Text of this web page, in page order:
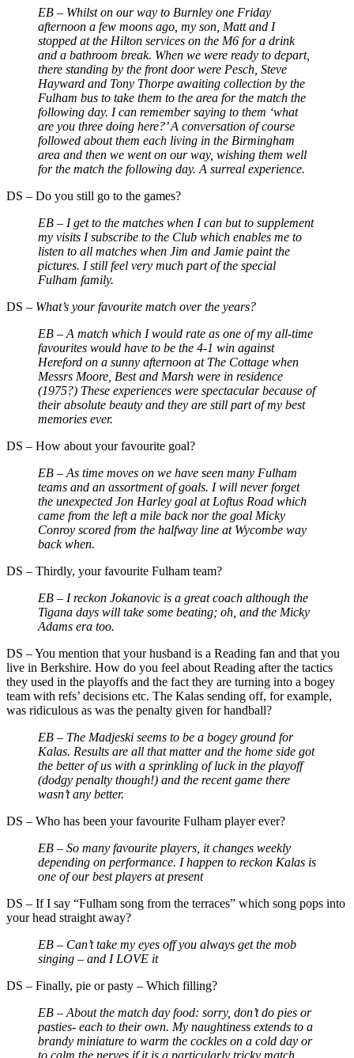
EB – Whilst on our way to Burnley one Friday
afternoon a few moons ago, my son, Matt and I
stopped at the Hilton services on the M6 for a drink
and a bathroom break. When we were ready to depart,
there standing by the front door were Pesch, Steve
Hayward and Tony Thorpe awaiting collection by the
Fulham bus to take them to the area for the match the
following day. I can remember saying to them ‘what
are you three doing here?’ A conversation of course
followed about them each living in the Birmingham
area and then we went on our way, wishing them well
for the match the following day. A surreal experience.
DS – Do you still go to the games?
EB – I get to the matches when I can but to supplement
my visits I subscribe to the Club which enables me to
listen to all matches when Jim and Jamie paint the
pictures. I still feel very much part of the special
Fulham family.
DS – What’s your favourite match over the years?
EB – A match which I would rate as one of my all-time
favourites would have to be the 4-1 win against
Hereford on a sunny afternoon at The Cottage when
Messrs Moore, Best and Marsh were in residence
(1975?) These experiences were spectacular because of
their absolute beauty and they are still part of my best
memories ever.
DS – How about your favourite goal?
EB – As time moves on we have seen many Fulham
teams and an assortment of goals. I will never forget
the unexpected Jon Harley goal at Loftus Road which
came from the left a mile back nor the goal Micky
Conroy scored from the halfway line at Wycombe way
back when.
DS – Thirdly, your favourite Fulham team?
EB – I reckon Jokanovic is a great coach although the
Tigana days will take some beating; oh, and the Micky
Adams era too.
DS –You mention that your husband is a Reading fan and that you
live in Berkshire. How do you feel about Reading after the tactics
they used in the playoffs and the fact they are turning into a bogey
team with refs’ decisions etc. The Kalas sending off, for example,
was ridiculous as was the penalty given for handball?
EB – The Madjeski seems to be a bogey ground for
Kalas. Results are all that matter and the home side got
the better of us with a sprinkling of luck in the playoff
(dodgy penalty though!) and the recent game there
wasn’t any better.
DS – Who has been your favourite Fulham player ever?
EB – So many favourite players, it changes weekly
depending on performance. I happen to reckon Kalas is
one of our best players at present
DS – If I say “Fulham song from the terraces” which song pops into
your head straight away?
EB – Can’t take my eyes off you always get the mob
singing – and I LOVE it
DS – Finally, pie or pasty – Which filling?
EB – About the match day food: sorry, don’t do pies or
pasties- each to their own. My naughtiness extends to a
brandy miniature to warm the cockles on a cold day or
to calm the nerves if it is a particularly tricky match.